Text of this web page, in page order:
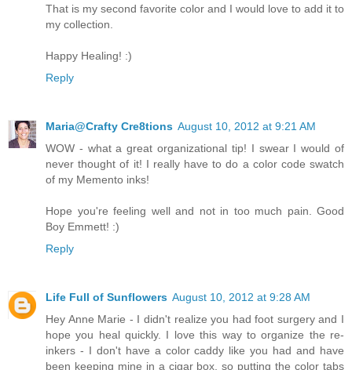
That is my second favorite color and I would love to add it to
my collection.
Happy Healing! :)
Reply
Maria@Crafty Cre8tions August 10, 2012 at 9:21 AM
WOW - what a great organizational tip! I swear I would of
never thought of it! I really have to do a color code swatch
of my Memento inks!
Hope you're feeling well and not in too much pain. Good
Boy Emmett! :)
Reply
Life Full of Sunflowers August 10, 2012 at 9:28 AM
Hey Anne Marie - I didn't realize you had foot surgery and I
hope you heal quickly. I love this way to organize the re-
inkers - I don't have a color caddy like you had and have
been keeping mine in a cigar box, so putting the color tabs